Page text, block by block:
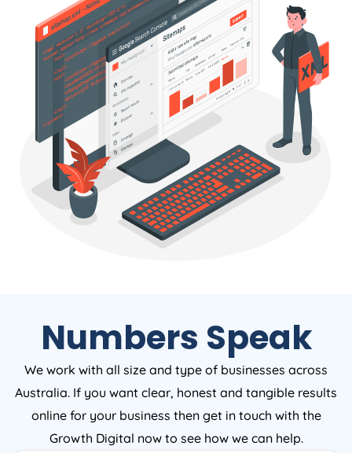
Numbers Speak
We work with all size and type of businesses across
Australia. If you want clear, honest and tangible results
online for your business then get in touch with the
Growth Digital now to see how we can help.